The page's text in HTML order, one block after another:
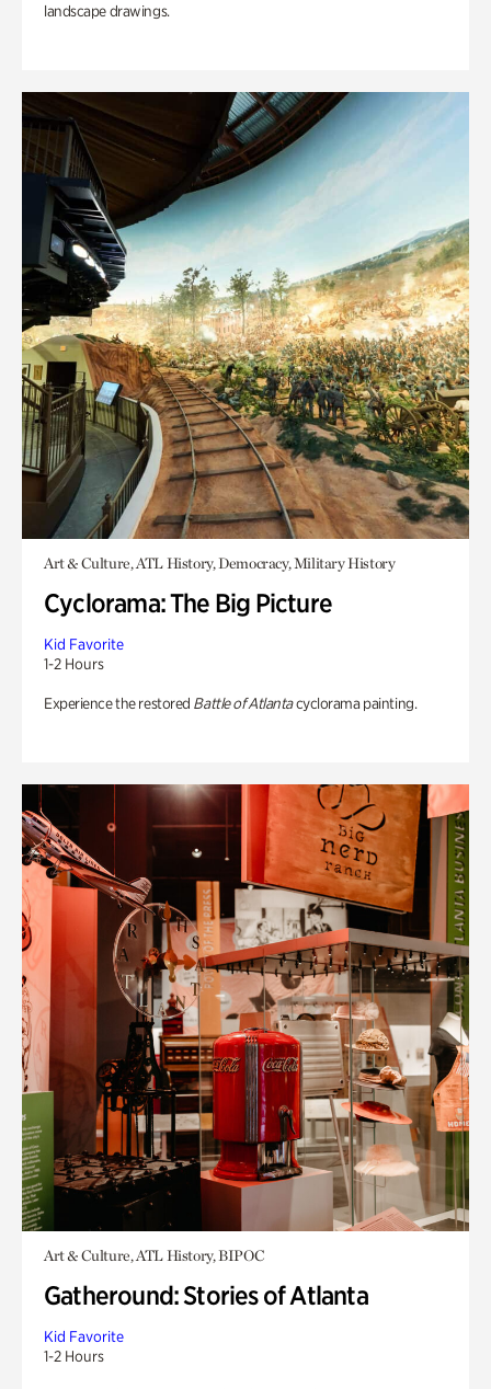
landscape drawings.
Art & Culture, ATL History, Democracy, Military History
Cyclorama: The Big Picture
Kid Favorite
1-2 Hours
Experience the restored Battle of Atlantacyclorama painting.
Art & Culture, ATL History, BIPOC
Gatheround: Stories of Atlanta
Kid Favorite
1-2 Hours